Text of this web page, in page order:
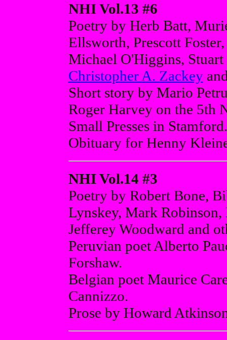
NHI Vol.13 #6
Poetry by Herb Batt,
Ellsworth, Prescott
Michael O'Higgins,
Christopher A. Zackey
Short story by Mario
Roger Harvey on the 5th
Small Presses in Stamford.
Obituary for Henny
NHI Vol.14 #3
Poetry by Robert Bone,
Lynskey, Mark
Jefferey Woodward and
Peruvian poet Alberto
Forshaw.
Belgian poet Maurice
Cannizzo.
Prose by Howard